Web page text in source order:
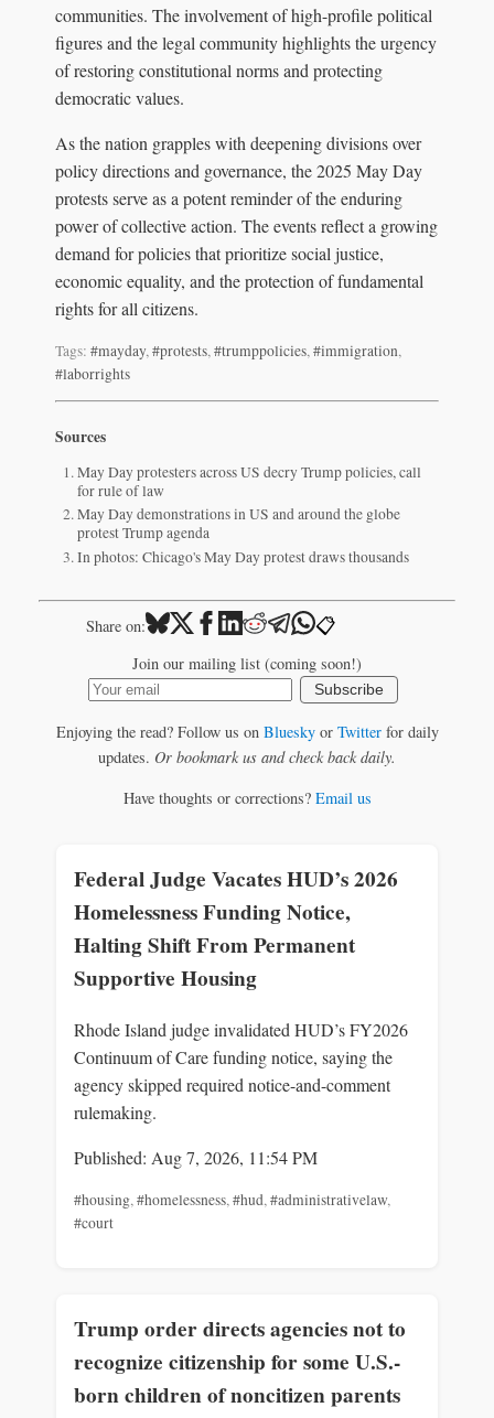
communities. The involvement of high-profile political
figures and the legal community highlights the urgency
of restoring constitutional norms and protecting
democratic values.
As the nation grapples with deepening divisions over
policy directions and governance, the 2025 May Day
protests serve as a potent reminder of the enduring
power of collective action. The events reflect a growing
demand for policies that prioritize social justice,
economic equality, and the protection of fundamental
rights for all citizens.
Tags: #mayday,#protests,#trumppolicies,#immigration,
#laborrights
Sources
May Day protesters across US decry Trump policies, call
for rule of law
May Day demonstrations in US and around the globe
protest Trump agenda
In photos: Chicago's May Day protest draws thousands
Share on: 📋
Join our mailing list (coming soon!)
Subscribe
Enjoying the read? Follow us on Blueskyor Twitterfor daily
updates. Or bookmark us and check back daily.
Have thoughts or corrections? Email us
Federal Judge Vacates HUD’s 2026
Homelessness Funding Notice,
Halting Shift From Permanent
Supportive Housing
Rhode Island judge invalidated HUD’s FY2026
Continuum of Care funding notice, saying the
agency skipped required notice-and-comment
rulemaking.
Published: Aug 7, 2026, 11:54 PM
#housing,#homelessness,#hud,#administrativelaw,
#court
Trump order directs agencies not to
recognize citizenship for some U.S.-
born children of noncitizen parents